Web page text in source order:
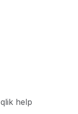
qlik help